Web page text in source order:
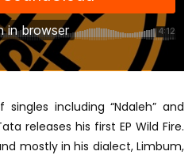
including “Ndaleh” and
releases his first EP Wild Fire.
mostly in his dialect, Limbum,